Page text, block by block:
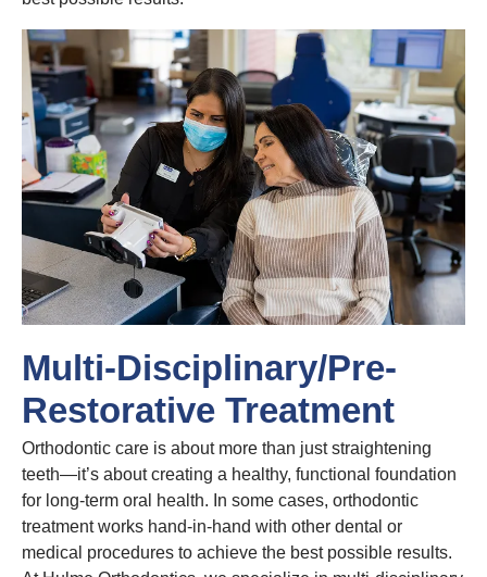
Multi-Disciplinary/Pre-
Restorative Treatment
Orthodontic care is about more than just straightening
teeth—it’s about creating a healthy, functional foundation
for long-term oral health. In some cases, orthodontic
treatment works hand-in-hand with other dental or
medical procedures to achieve the best possible results.